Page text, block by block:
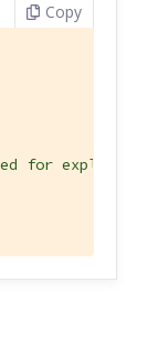
Copy
for